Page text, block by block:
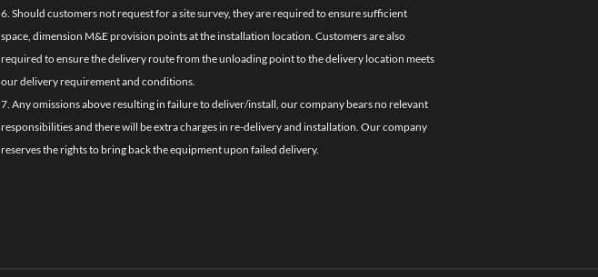
6. Should customers not request for a site survey, they are required to ensure sufficient
space, dimension M&E provision points at the installation location. Customers are also
required to ensure the delivery route from the unloading point to the delivery location meets
our delivery requirement and conditions.
7. Any omissions above resulting in failure to deliver/install, our company bears no relevant
responsibilities and there will be extra charges in re-delivery and installation. Our company
reserves the rights to bring back the equipment upon failed delivery.